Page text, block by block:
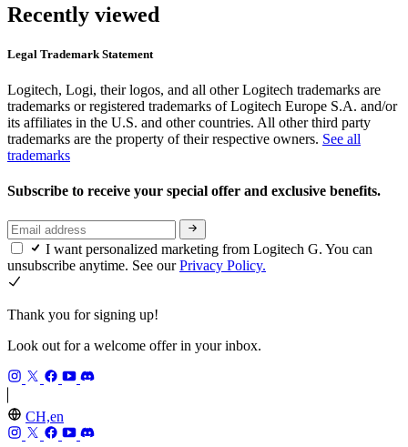
Recently viewed
Legal Trademark Statement
Logitech, Logi, their logos, and all other Logitech trademarks are
trademarks or registered trademarks of Logitech Europe S.A. and/or
its affiliates in the U.S. and other countries. All other third party
trademarks are the property of their respective owners. See all
trademarks
Subscribe to receive your special offer and exclusive benefits.
I want personalized marketing from Logitech G. You can
unsubscribe anytime. See ourPrivacy Policy.
Thank you for signing up!
Look out for a welcome offer in your inbox.
CH,en